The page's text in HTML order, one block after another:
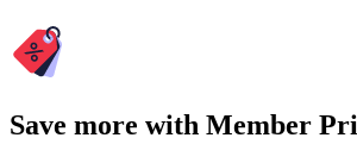
Save more with Member